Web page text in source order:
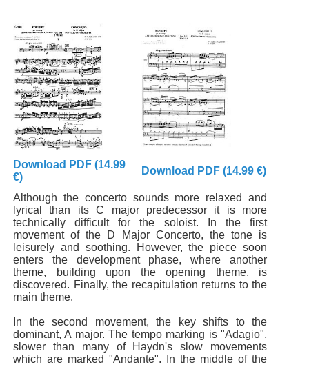
Download PDF (14.99
€)
Download PDF (14.99 €)
Although the concerto sounds more relaxed and
lyrical than its C major predecessor it is more
technically difficult for the soloist. In the first
movement of the D Major Concerto, the tone is
leisurely and soothing. However, the piece soon
enters the development phase, where another
theme, building upon the opening theme, is
discovered. Finally, the recapitulation returns to the
main theme.
In the second movement, the key shifts to the
dominant, A major. The tempo marking is "Adagio",
slower than many of Haydn's slow movements
which are marked "Andante". In the middle of the